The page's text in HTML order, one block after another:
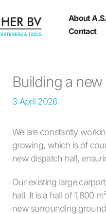
About
Contact
Building a
3 April 2026
We are constantly
growing, which is of
new dispatch hall,
Our existing large
hall. It is a hall of 1,800
new surrounding